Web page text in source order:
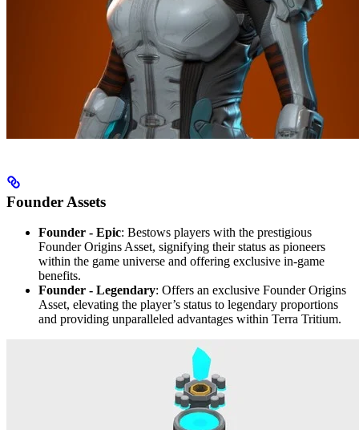
Founder Assets
Founder - Epic: Bestows players with the prestigious
Founder Origins Asset, signifying their status as pioneers
within the game universe and offering exclusive in-game
benefits.
Founder - Legendary: Offers an exclusive Founder Origins
Asset, elevating the player’s status to legendary proportions
and providing unparalleled advantages within Terra Tritium.